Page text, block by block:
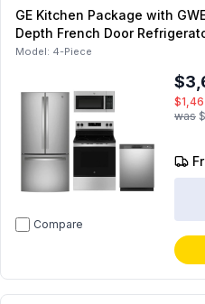
GE Kitchen Package with
Depth French Door
Electric Range,
Model: 4-Piece
Compare
was